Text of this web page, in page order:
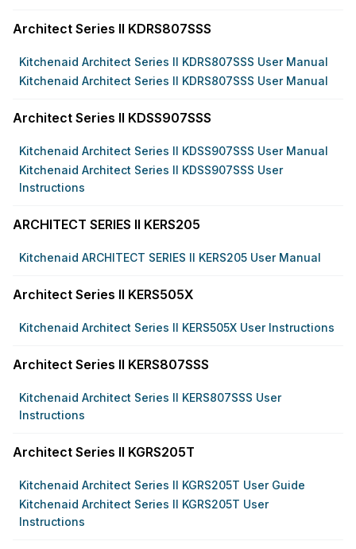
Architect Series II KDRS807SSS
Kitchenaid Architect Series II KDRS807SSS User Manual
Kitchenaid Architect Series II KDRS807SSS User Manual
Architect Series II KDSS907SSS
Kitchenaid Architect Series II KDSS907SSS User Manual
Kitchenaid Architect Series II KDSS907SSS User
Instructions
ARCHITECT SERIES II KERS205
Kitchenaid ARCHITECT SERIES II KERS205 User Manual
Architect Series II KERS505X
Kitchenaid Architect Series II KERS505X User Instructions
Architect Series II KERS807SSS
Kitchenaid Architect Series II KERS807SSS User
Instructions
Architect Series II KGRS205T
Kitchenaid Architect Series II KGRS205T User Guide
Kitchenaid Architect Series II KGRS205T User
Instructions